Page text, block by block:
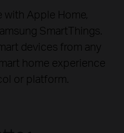
Apple Home,
SmartThings.
devices from any
home experience
or platform.